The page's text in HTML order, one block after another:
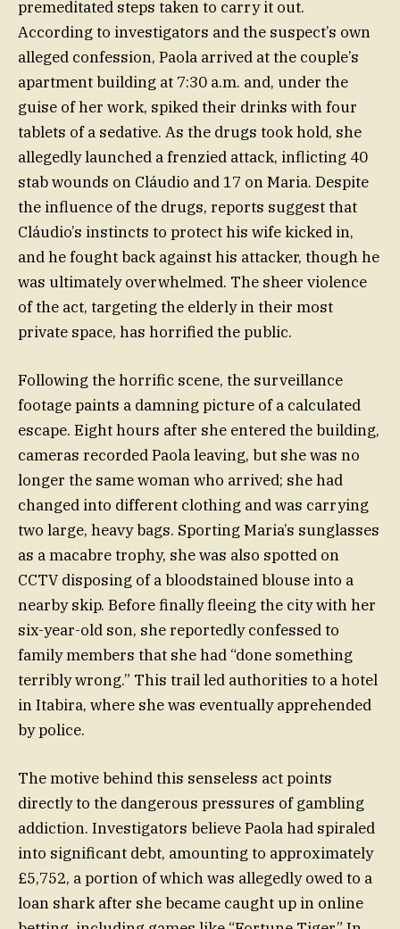
premeditated steps taken to carry it out.
According to investigators and the suspect’s own
alleged confession, Paola arrived at the couple’s
apartment building at 7:30 a.m. and, under the
guise of her work, spiked their drinks with four
tablets of a sedative. As the drugs took hold, she
allegedly launched a frenzied attack, inflicting 40
stab wounds on Cláudio and 17 on Maria. Despite
the influence of the drugs, reports suggest that
Cláudio’s instincts to protect his wife kicked in,
and he fought back against his attacker, though he
was ultimately overwhelmed. The sheer violence
of the act, targeting the elderly in their most
private space, has horrified the public.
Following the horrific scene, the surveillance
footage paints a damning picture of a calculated
escape. Eight hours after she entered the building,
cameras recorded Paola leaving, but she was no
longer the same woman who arrived; she had
changed into different clothing and was carrying
two large, heavy bags. Sporting Maria’s sunglasses
as a macabre trophy, she was also spotted on
CCTV disposing of a bloodstained blouse into a
nearby skip. Before finally fleeing the city with her
six-year-old son, she reportedly confessed to
family members that she had “done something
terribly wrong.” This trail led authorities to a hotel
in Itabira, where she was eventually apprehended
by police.
The motive behind this senseless act points
directly to the dangerous pressures of gambling
addiction. Investigators believe Paola had spiraled
into significant debt, amounting to approximately
£5,752, a portion of which was allegedly owed to a
loan shark after she became caught up in online